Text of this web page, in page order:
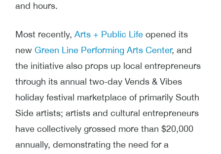
and hours.
Most recently, Arts + Public Life opened its
new Green Line Performing Arts Center, and
the initiative also props up local entrepreneurs
through its annual two-day Vends & Vibes
holiday festival marketplace of primarily South
Side artists; artists and cultural entrepreneurs
have collectively grossed more than $20,000
annually, demonstrating the need for a